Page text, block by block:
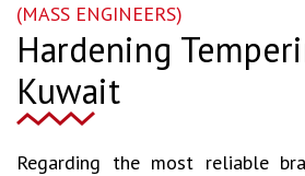
(MASS ENGINEERS)
Hardening
Kuwait
Regarding the most reliable